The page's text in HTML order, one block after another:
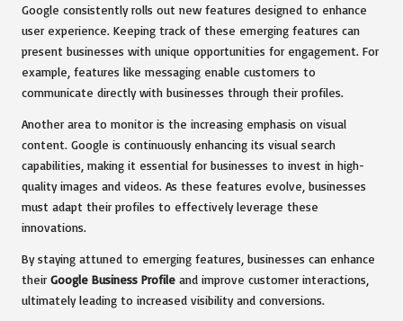
Google consistently rolls out new features designed to enhance
user experience. Keeping track of these emerging features can
present businesses with unique opportunities for engagement. For
example, features like messaging enable customers to
communicate directly with businesses through their profiles.
Another area to monitor is the increasing emphasis on visual
content. Google is continuously enhancing its visual search
capabilities, making it essential for businesses to invest in high-
quality images and videos. As these features evolve, businesses
must adapt their profiles to effectively leverage these
innovations.
By staying attuned to emerging features, businesses can enhance
their Google Business Profile and improve customer interactions,
ultimately leading to increased visibility and conversions.